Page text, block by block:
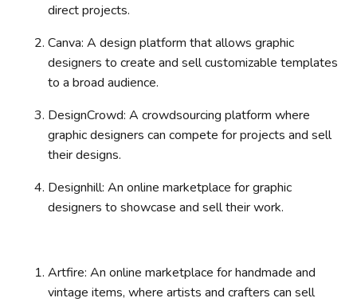
direct projects.
Canva: A design platform that allows graphic
designers to create and sell customizable templates
to a broad audience.
DesignCrowd: A crowdsourcing platform where
graphic designers can compete for projects and sell
their designs.
Designhill: An online marketplace for graphic
designers to showcase and sell their work.
Artfire: An online marketplace for handmade and
vintage items, where artists and crafters can sell